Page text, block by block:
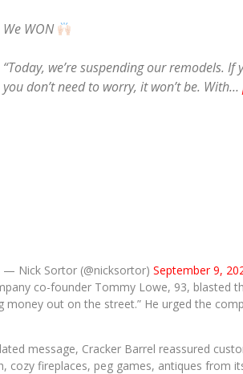
We WON
“Today, we’re suspending our remodels.
you don’t need to worry, it won’t be. With…
— Nick Sortor (@nicksortor) September 9,
co-founder Tommy Lowe, 93, blasted
money out on the street.” He urged the
message, Cracker Barrel reassured
cozy fireplaces, peg games, antiques from